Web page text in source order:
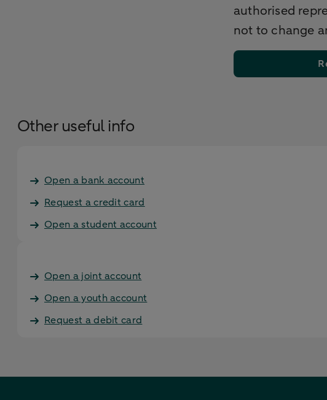
authorised
not to change
Other useful info
Open a bank account
Request a credit card
Open a student account
Open a joint account
Open a youth account
Request a debit card